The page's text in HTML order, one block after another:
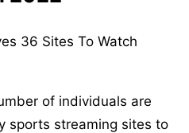
36 Sites To Watch
of individuals are
sports streaming sites to